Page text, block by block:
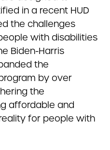
in a recent HUD
the challenges
with disabilities
Biden-Harris
the
by over
the
affordable and
for people with